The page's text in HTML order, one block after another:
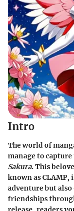
Intro
The world of
manage to
Sakura. This
known as CLAMP,
adventure but
friendships